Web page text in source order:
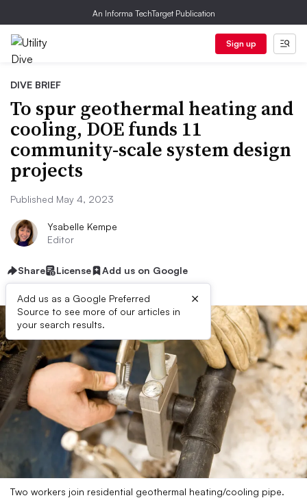
An Informa TechTarget Publication
Sign up
DIVE BRIEF
To spur geothermal heating and
cooling, DOE funds 11
community-scale system design
projects
Published May 4, 2023
Ysabelle Kempe
Editor
Share License Add us on Google
Add us as a Google Preferred
Source to see more of our articles in
your search results.
×
Two workers join residential geothermal heating/cooling pipe.